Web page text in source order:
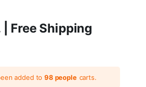
Free Shipping
added to98 people carts.